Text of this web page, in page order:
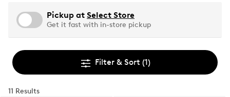
Pickup at Select Store
Get it fast with in-store pickup
Filter & Sort (1)
11 Results